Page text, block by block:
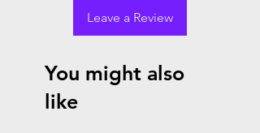
Leave a Review
You might also
like